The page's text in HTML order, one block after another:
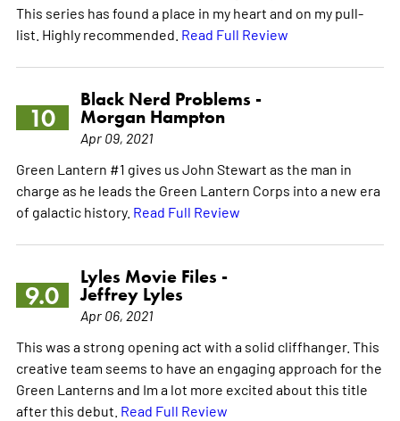
This series has found a place in my heart and on my pull-
list. Highly recommended. Read Full Review
10
Black Nerd Problems -
Morgan Hampton
Apr 09, 2021
Green Lantern #1 gives us John Stewart as the man in
charge as he leads the Green Lantern Corps into a new era
of galactic history. Read Full Review
9.0
Lyles Movie Files -
Jeffrey Lyles
Apr 06, 2021
This was a strong opening act with a solid cliffhanger. This
creative team seems to have an engaging approach for the
Green Lanterns and Im a lot more excited about this title
after this debut. Read Full Review